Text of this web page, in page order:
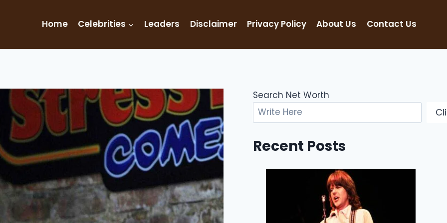
Home Celebrities Leaders Disclaimer Privacy Policy About Us Contact Us
Search Net Worth
Recent Posts